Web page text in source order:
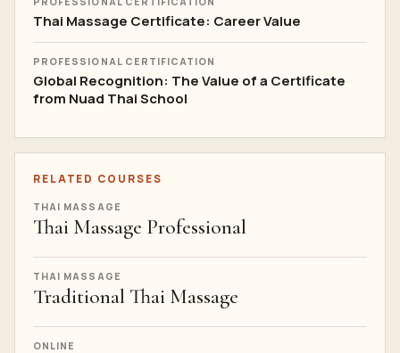
Thai Massage Certificate: Career Value
PROFESSIONAL CERTIFICATION
Global Recognition: The Value of a Certificate
from Nuad Thai School
RELATED COURSES
THAI MASSAGE
Thai Massage Professional
THAI MASSAGE
Traditional Thai Massage
ONLINE